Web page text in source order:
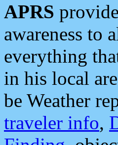
APRS
awareness to
everything
in his local
be Weather
traveler info,